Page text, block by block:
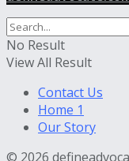
No Result
View All Result
Contact Us
Home 1
Our Story
© 2026